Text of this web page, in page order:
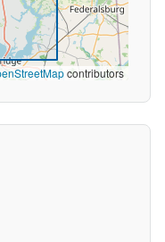
contributors